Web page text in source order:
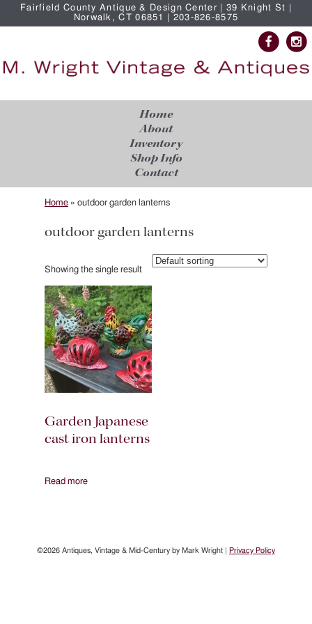
Fairfield County Antique & Design Center | 39 Knight St |
Norwalk, CT 06851 | 203-826-8575
Home
About
Inventory
Shop Info
Contact
Home » outdoor garden lanterns
outdoor garden lanterns
Showing the single result
Garden Japanese
cast iron lanterns
Read more
©2026 Antiques, Vintage & Mid-Century by Mark Wright | Privacy Policy